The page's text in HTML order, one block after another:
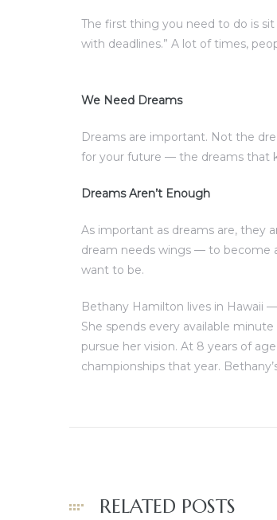
The first thing you need to do is sit
with deadlines.” A lot of times,
We Need Dreams
Dreams are important. Not the
for your future — the dreams that
Dreams Aren’t Enough
As important as dreams are, they
dream needs wings — to become
want to be.
Bethany Hamilton lives in Hawaii
She spends every available
pursue her vision. At 8 years of
championships that year.
RELATED POSTS